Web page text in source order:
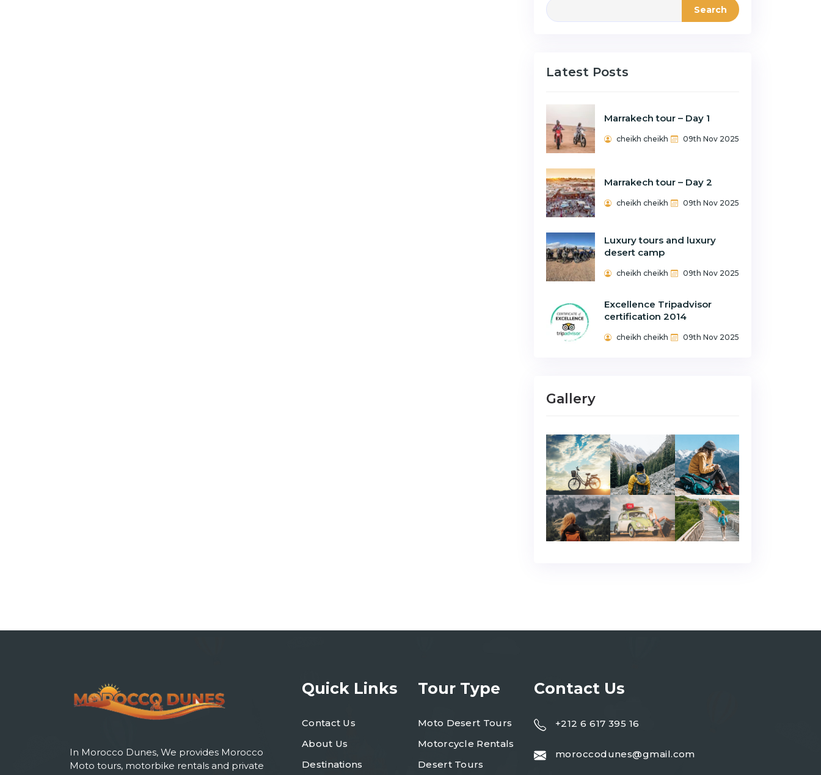
Search
Latest Posts
Marrakech tour – Day 1
cheikh cheikh 09th Nov 2025
Marrakech tour – Day 2
cheikh cheikh 09th Nov 2025
Luxury tours and luxury
desert camp
cheikh cheikh 09th Nov 2025
Excellence Tripadvisor
certification 2014
cheikh cheikh 09th Nov 2025
Gallery
In Morocco Dunes, We provides Morocco
Moto tours, motorbike rentals and private
Quick Links
Contact Us
About Us
Destinations
Tour Type
Moto Desert Tours
Motorcycle Rentals
Desert Tours
Contact Us
+212 6 617 395 16
moroccodunes@gmail.com